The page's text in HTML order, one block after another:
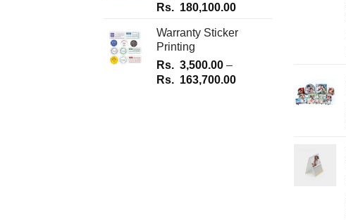
Rs. 180,100.00Price
Rs.
Rs.
Warranty Sticker
Printing
Rs. 3,500.00 –
Rs. 163,700.00Price